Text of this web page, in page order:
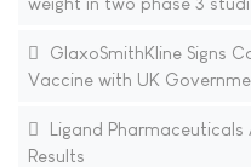
GlaxoSmithKline Signs
Vaccine with UK
Ligand
Results